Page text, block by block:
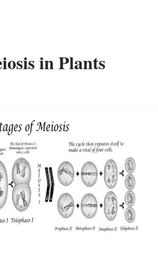
in Plants